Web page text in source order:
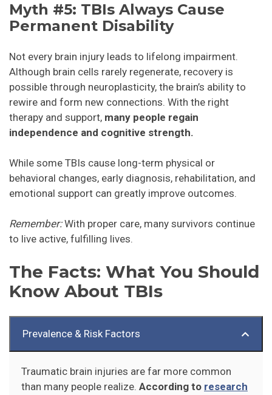
Myth #5: TBIs Always Cause
Permanent Disability
Not every brain injury leads to lifelong impairment.
Although brain cells rarely regenerate, recovery is
possible through neuroplasticity, the brain’s ability to
rewire and form new connections. With the right
therapy and support, many people regain
independence and cognitive strength.
While some TBIs cause long-term physical or
behavioral changes, early diagnosis, rehabilitation, and
emotional support can greatly improve outcomes.
Remember:With proper care, many survivors continue
to live active, fulfilling lives.
The Facts: What You Should
Know About TBIs
Prevalence & Risk Factors
Traumatic brain injuries are far more common
than many people realize. According to research